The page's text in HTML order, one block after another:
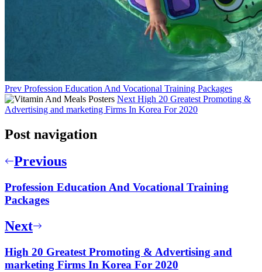
Prev Profession Education And Vocational Training Packages
Next High 20 Greatest Promoting &
Advertising and marketing Firms In Korea For 2020
Post navigation
Previous
Profession Education And Vocational Training
Packages
Next
High 20 Greatest Promoting & Advertising and
marketing Firms In Korea For 2020